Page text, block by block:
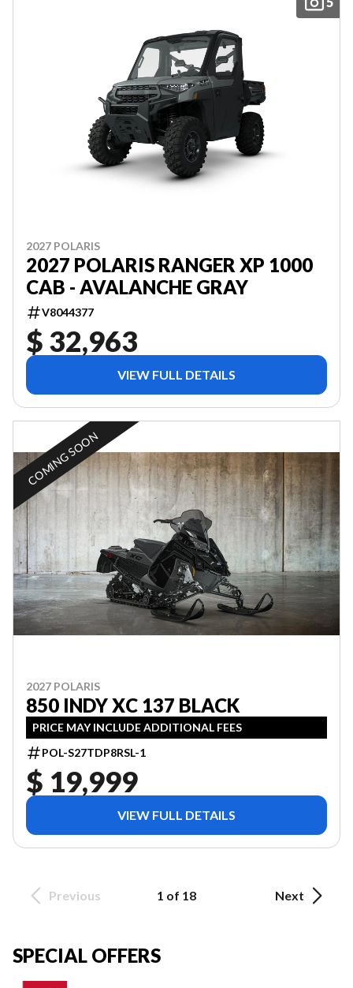
2027 POLARIS
2027 POLARIS RANGER XP 1000
CAB - AVALANCHE GRAY
V8044377
$ 32,963
VIEW FULL DETAILS
COMING SOON
2027 POLARIS
850 INDY XC 137 BLACK
PRICE MAY INCLUDE ADDITIONAL FEES
POL-S27TDP8RSL-1
$ 19,999
VIEW FULL DETAILS
Previous 1 of 18 Next
SPECIAL OFFERS